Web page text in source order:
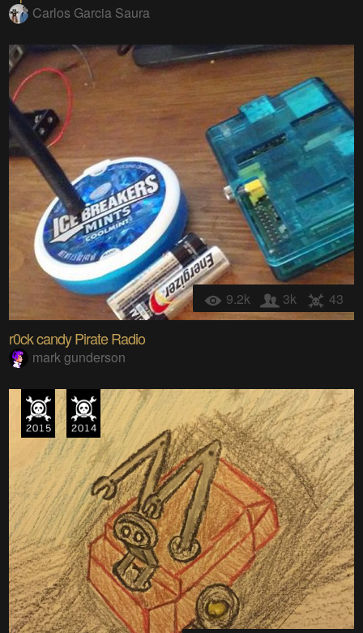
Carlos Garcia Saura
9.2k 3k 43
r0ck candy Pirate Radio
mark gunderson